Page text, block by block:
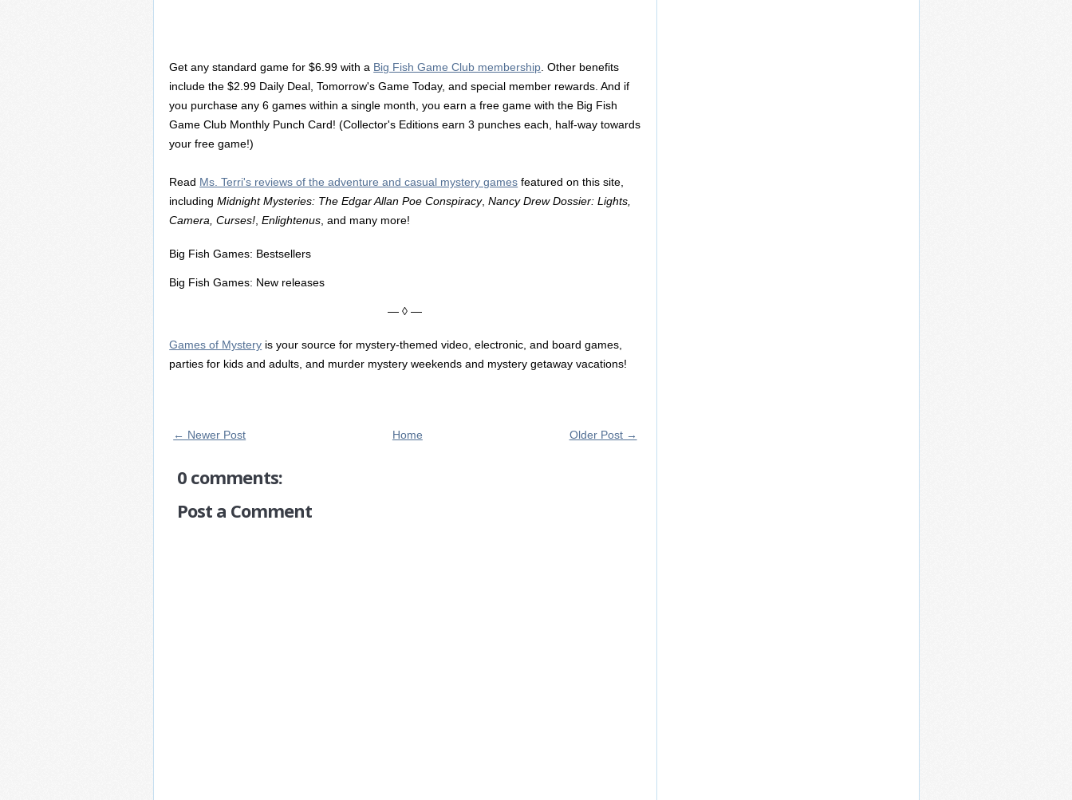
Get any standard game for $6.99 with a Big Fish Game Club membership . Other benefits
include the $2.99 Daily Deal, Tomorrow's Game Today, and special member rewards. And if
you purchase any 6 games within a single month, you earn a free game with the Big Fish
Game Club Monthly Punch Card! (Collector's Editions earn 3 punches each, half-way towards
your free game!)
Read Ms. Terri's reviews of the adventure and casual mystery games featured on this site,
includingMidnight Mysteries: The Edgar Allan Poe Conspiracy,Nancy Drew Dossier: Lights,
Camera, Curses! ,Enlightenus , and many more!
Big Fish Games: Bestsellers
Big Fish Games: New releases
— ◊ —
Games of Mystery is your source for mystery-themed video, electronic, and board games,
parties for kids and adults, and murder mystery weekends and mystery getaway vacations!
← Newer Post Older Post →
Home
0 comments:
Post a Comment